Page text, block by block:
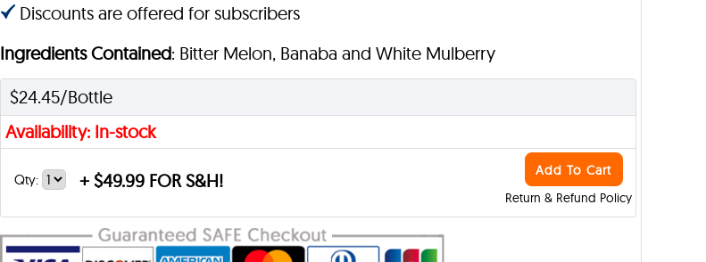
Discounts are offered for subscribers
Ingredients Contained: Bitter Melon, Banaba and White Mulberry
$24.45/Bottle
Availability: In-stock
Return & Refund Policy
Qty: + $49.99 FOR S&H! Add To Cart